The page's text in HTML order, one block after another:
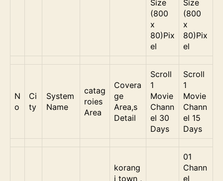
Size
(800
x
80)Pix
el
Size
(800
x
80)Pix
el
N
o
Ci
ty
System
Name
catag
roies
Area
Covera
ge
Area,s
Detail
Scroll
1
Movie
Chann
el 30
Days
Scroll
1
Movie
Chann
el 15
Days
korang
i town ,
01
Chann
el